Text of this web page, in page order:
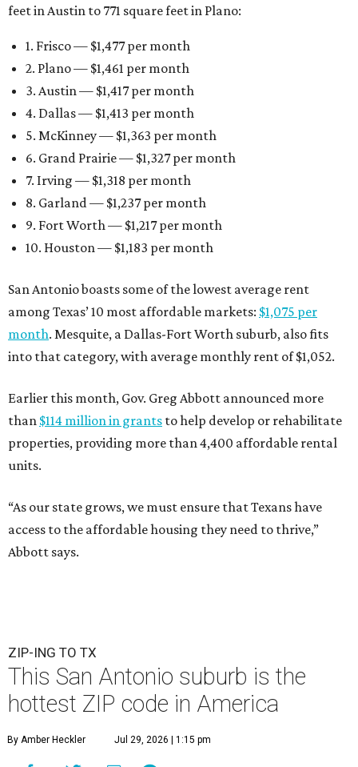
feet in Austin to 771 square feet in Plano:
1. Frisco — $1,477 per month
2. Plano — $1,461 per month
3. Austin — $1,417 per month
4. Dallas — $1,413 per month
5. McKinney — $1,363 per month
6. Grand Prairie — $1,327 per month
7. Irving — $1,318 per month
8. Garland — $1,237 per month
9. Fort Worth — $1,217 per month
10. Houston — $1,183 per month
San Antonio boasts some of the lowest average rent
among Texas’ 10 most affordable markets: $1,075 per
month. Mesquite, a Dallas-Fort Worth suburb, also fits
into that category, with average monthly rent of $1,052.
Earlier this month, Gov. Greg Abbott announced more
than $114 million in grants to help develop or rehabilitate
properties, providing more than 4,400 affordable rental
units.
“As our state grows, we must ensure that Texans have
access to the affordable housing they need to thrive,”
Abbott says.
ZIP-ING TO TX
This San Antonio suburb is the
hottest ZIP code in America
By Amber Heckler Jul 29, 2026 | 1:15 pm